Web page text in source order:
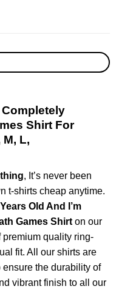
Completely
Shirt For
M, L,
, It’s never been
t-shirts cheap anytime.
Years Old And I’m
Games Shirt on our
quality ring-
fit. All our shirts are
ensure the durability of
vibrant finish to all our